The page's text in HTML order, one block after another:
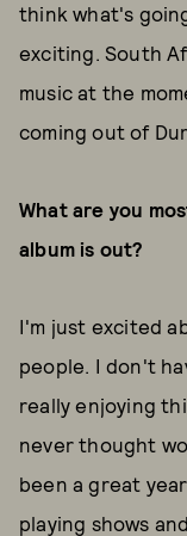
think what's
exciting. South
music at the
coming out of
What are you
album is out?
I'm just excited
people. I don't
really enjoying
never thought
been a great
playing shows